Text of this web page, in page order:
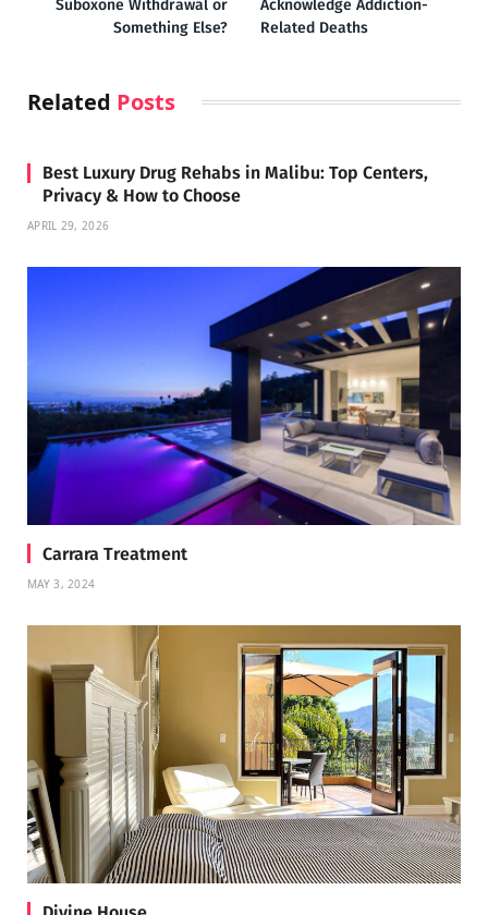
Suboxone Withdrawal or
Something Else?
Acknowledge Addiction-
Related Deaths
Related Posts
Best Luxury Drug Rehabs in Malibu: Top Centers,
Privacy & How to Choose
APRIL 29, 2026
Carrara Treatment
MAY 3, 2024